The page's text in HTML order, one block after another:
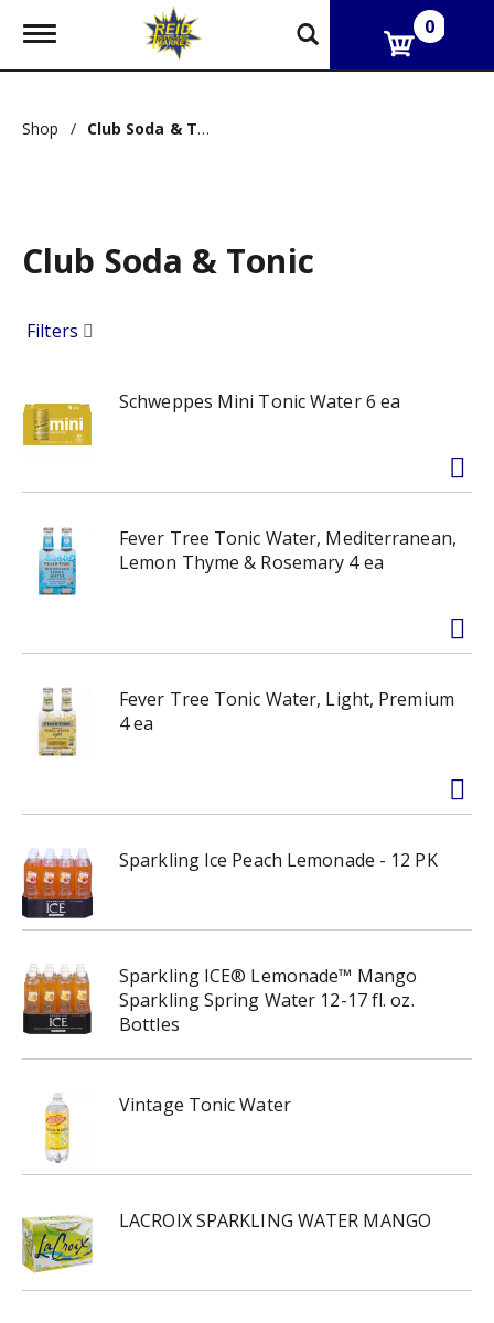
T
g
e
g
a
o
0
Shop / Club Soda & Tonic
Club Soda & Tonic
Filters
Schweppes Mini Tonic Water 6 ea
Fever Tree Tonic Water, Mediterranean,
Lemon Thyme & Rosemary 4 ea
Fever Tree Tonic Water, Light, Premium
4 ea
Sparkling Ice Peach Lemonade - 12 PK
Sparkling ICE® Lemonade™ Mango
Sparkling Spring Water 12-17 fl. oz.
Bottles
Vintage Tonic Water
LACROIX SPARKLING WATER MANGO